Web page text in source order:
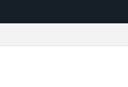
Relocating to